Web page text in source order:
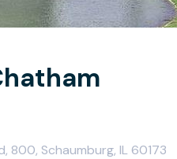
800, Schaumburg, IL 60173